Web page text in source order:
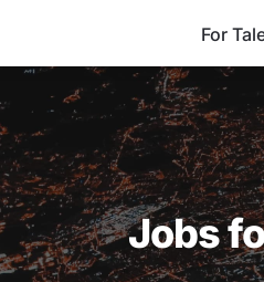
For
Jobs